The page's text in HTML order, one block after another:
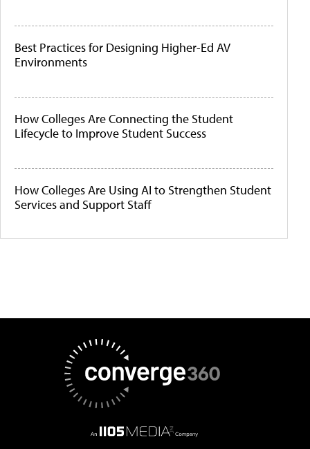
Best Practices for Designing Higher-Ed AV
Environments
How Colleges Are Connecting the Student
Lifecycle to Improve Student Success
How Colleges Are Using AI to Strengthen Student
Services and Support Staff